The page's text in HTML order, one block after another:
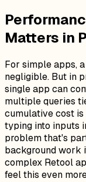
Matters in
For simple apps,
negligible. But in
single app can
multiple queries
cumulative cost is
typing into inputs
problem that's
background work
complex Retool
feel this even